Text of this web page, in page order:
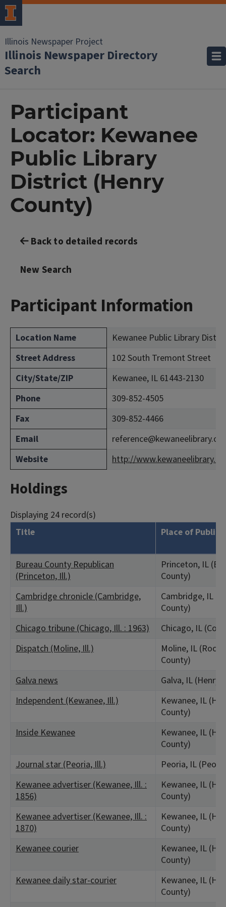
Illinois Newspaper Project
Illinois Newspaper Directory
Search
Participant
Locator: Kewanee
Public Library
District (Henry
County)
Back to detailed records
New Search
Participant Information
Location Name
Kewanee Public Library
Street Address
102 South Tremont Street
City/State/ZIP
Kewanee, IL 61443-2130
Phone
309-852-4505
Fax
309-852-4466
Email
reference@kewaneelibrary.org
Website
http://
Holdings
Displaying 24 record(s)
Title
Place of
Bureau County Republican
(Princeton, Ill.)
Princeton, IL
County)
Cambridge chronicle (Cambridge,
Ill.)
Cambridge, IL
County)
Chicago tribune (Chicago, Ill. : 1963)
Chicago, IL
Dispatch (Moline, Ill.)
Moline, IL (Rock
County)
Galva news
Galva, IL (Henry
Independent (Kewanee, Ill.)
Kewanee, IL
County)
Inside Kewanee
Kewanee, IL
County)
Journal star (Peoria, Ill.)
Peoria, IL
Kewanee advertiser (Kewanee, Ill. :
1856)
Kewanee, IL
County)
Kewanee advertiser (Kewanee, Ill. :
1870)
Kewanee, IL
County)
Kewanee courier
Kewanee, IL
County)
Kewanee daily star-courier
Kewanee, IL
County)